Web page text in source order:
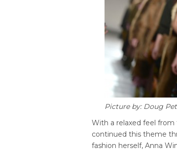
Picture by: Doug
With a relaxed feel
continued this theme
fashion herself, Anna